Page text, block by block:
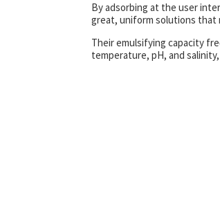
By adsorbing at the user
great, uniform solutions that
Their emulsifying capacity
temperature, pH, and